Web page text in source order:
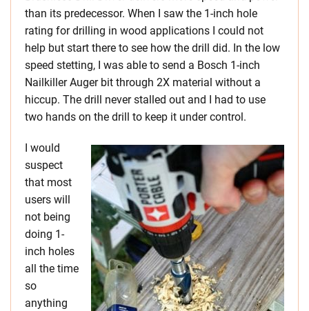
than its predecessor. When I saw the 1-inch hole
rating for drilling in wood applications I could not
help but start there to see how the drill did. In the low
speed stetting, I was able to send a Bosch 1-inch
Nailkiller Auger bit through 2X material without a
hiccup. The drill never stalled out and I had to use
two hands on the drill to keep it under control.
I would
suspect
that most
users will
not being
doing 1-
inch holes
all the time
so
anything